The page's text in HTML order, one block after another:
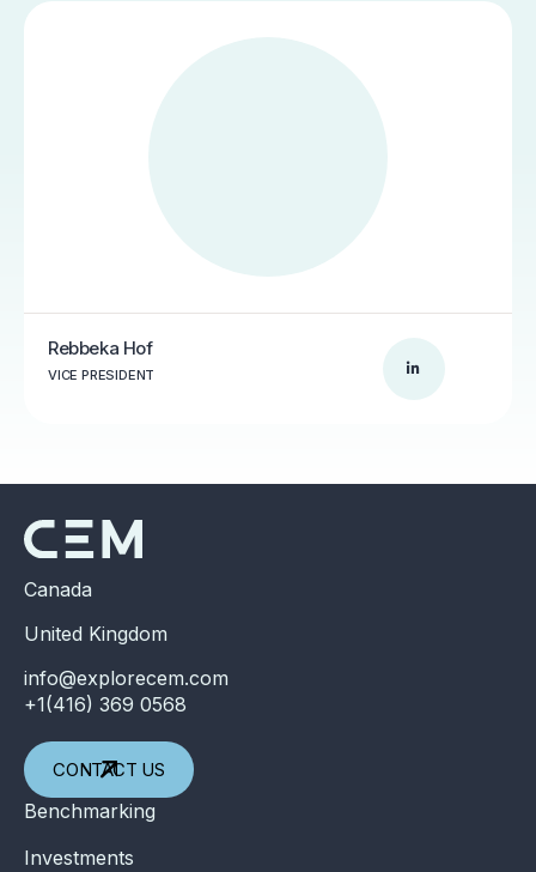
Rebbeka Hof
VICE PRESIDENT
Canada
United Kingdom
info@explorecem.com
+1(416) 369 0568
CONTACT US
Benchmarking
Investments